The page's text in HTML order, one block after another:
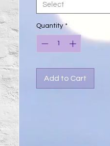
Select
Quantity *
Add to Cart